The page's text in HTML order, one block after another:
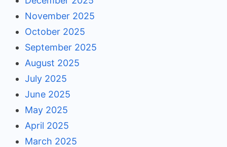
November 2025
October 2025
September 2025
August 2025
July 2025
June 2025
May 2025
April 2025
March 2025